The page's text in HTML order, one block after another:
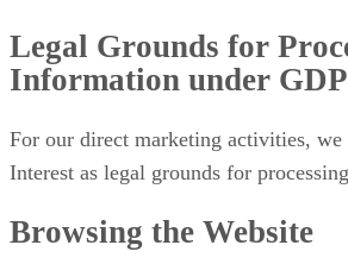
Legal Grounds for
Information under
For our direct marketing activities,
Interest as legal grounds for
Browsing the Website